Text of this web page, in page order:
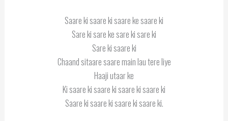
Saare ki saare ki saare ke saare ki
Sare ki sare ke sare ki sare ki
Sare ki saare ki
Chaand sitaare saare main lau tere liye
Haaji utaar ke
Ki saare ki saare ki saare ki saare ki
Saare ki saare ki saare ki saare ki.